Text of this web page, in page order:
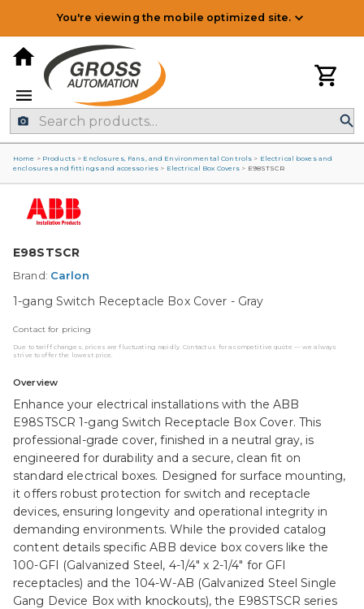
You're viewing the mobile optimized site.
Home > Products > Enclosures, Fans, and Environmental Controls > Electrical boxes and
enclosures and fittings and accessories > Electrical Box Covers > E98STSCR
E98STSCR
Brand: Carlon
1-gang Switch Receptacle Box Cover - Gray
Contact for pricing
Due to tariff changes, prices are fluctuating rapidly. Contact us for a competitive quote — we always
strive to offer the lowest price.
Overview
Enhance your electrical installations with the ABB
E98STSCR 1-gang Switch Receptacle Box Cover. This
professional-grade cover, finished in a neutral gray, is
engineered for durability and a secure, clean fit on
standard electrical boxes. Designed for surface mounting,
it offers robust protection for switch and receptacle
devices, ensuring longevity and operational integrity in
demanding environments. While the provided catalog
content details specific ABB device box covers like the
100-GFI (Galvanized Steel, 4-1/4" x 2-1/4" for GFI
receptacles) and the 104-W-AB (Galvanized Steel Single
Gang Device Box with knockouts), the E98STSCR series